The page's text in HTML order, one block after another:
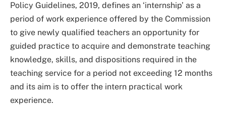
Policy Guidelines, 2019, defines an ‘internship’ as a
period of work experience offered by the Commission
to give newly qualified teachers an opportunity for
guided practice to acquire and demonstrate teaching
knowledge, skills, and dispositions required in the
teaching service for a period not exceeding 12 months
and its aim is to offer the intern practical work
experience.